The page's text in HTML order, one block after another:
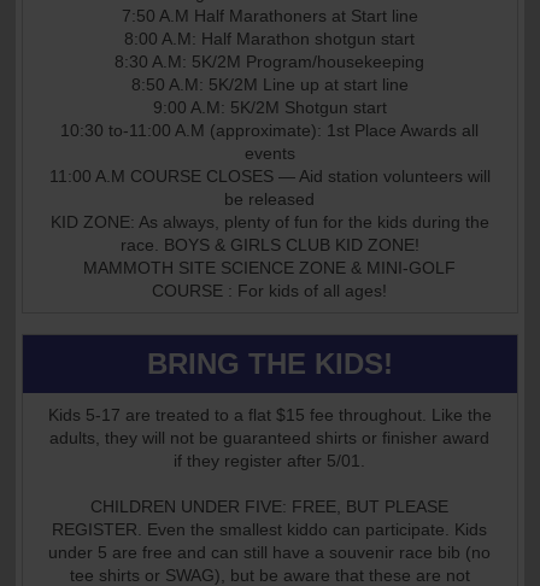
7:50 A.M Half Marathoners at Start line
8:00 A.M: Half Marathon shotgun start
8:30 A.M: 5K/2M Program/housekeeping
8:50 A.M: 5K/2M Line up at start line
9:00 A.M: 5K/2M Shotgun start
10:30 to-11:00 A.M (approximate): 1st Place Awards all
events
11:00 A.M COURSE CLOSES — Aid station volunteers will
be released
KID ZONE: As always, plenty of fun for the kids during the
race. BOYS & GIRLS CLUB KID ZONE!
MAMMOTH SITE SCIENCE ZONE & MINI-GOLF
COURSE : For kids of all ages!
BRING THE KIDS!
Kids 5-17 are treated to a flat $15 fee throughout. Like the
adults, they will not be guaranteed shirts or finisher award
if they register after 5/01.
CHILDREN UNDER FIVE: FREE, BUT PLEASE
REGISTER. Even the smallest kiddo can participate. Kids
under 5 are free and can still have a souvenir race bib (no
tee shirts or SWAG), but be aware that these are not